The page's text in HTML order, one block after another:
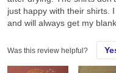
just happy with their shirts.
and will always get my
Was this review helpful?